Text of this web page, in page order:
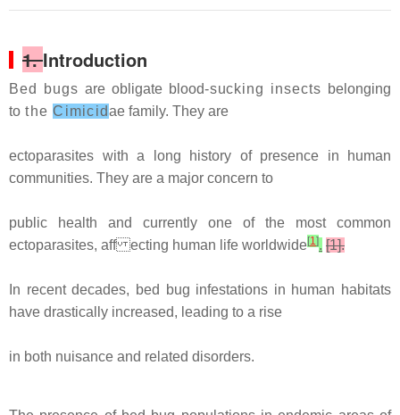
1.Introduction
Bed bugsare obligate blood-sucking insects belonging
to theCimicidae family. They are
ectoparasites with a long history of presence in human
communities. They are a major concern to
public health and currently one of the most common
ectoparasites, aff ecting human life worldwide[1]. [1].
In recent decades, bed bug infestations in human habitats
have drastically increased, leading to a rise
in both nuisance and related disorders.